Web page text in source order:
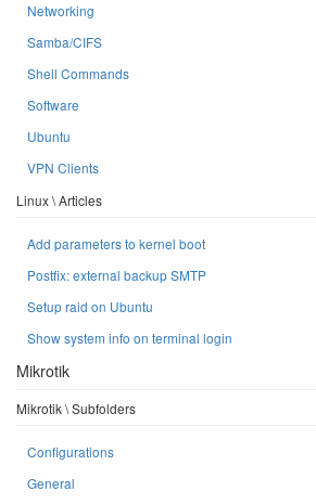
Networking
Samba/CIFS
Shell Commands
Software
Ubuntu
VPN Clients
Linux \ Articles
Add parameters to kernel boot
Postfix: external backup SMTP
Setup raid on Ubuntu
Show system info on terminal login
Mikrotik
Mikrotik \ Subfolders
Configurations
General